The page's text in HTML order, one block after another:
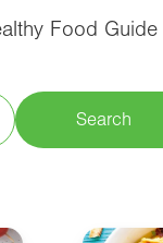
Food
Search
Apply filters